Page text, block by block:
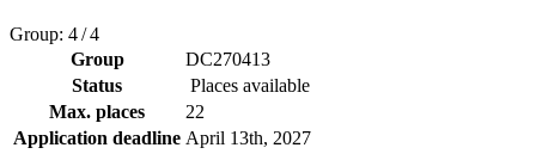
Group: 4 / 4
Group
DC270413
Status
Places available
Max. places
22
Application deadline April 13th, 2027